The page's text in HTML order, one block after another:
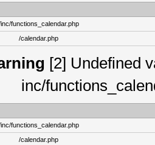
functions_calendar.php
/calendar.php
[2] Undefined
inc/
functions_calendar.php
/calendar.php